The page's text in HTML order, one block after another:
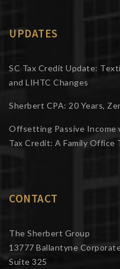
UPDATES
SC Tax Credit Update:
and LIHTC Changes
Sherbert CPA: 20 Years,
Offsetting Passive
Tax Credit: A Family
CONTACT
The Sherbert Group
13777 Ballantyne
Suite 325